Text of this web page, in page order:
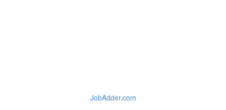
JobAdder.com